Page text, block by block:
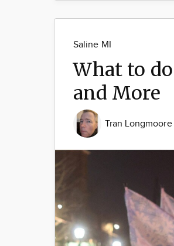
Saline MI
What to
and More
Tran Longmoore
Image